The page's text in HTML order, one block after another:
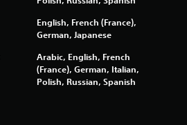
4
8
r
English, French (France),
German, Japanese
Arabic, English, French
(France), German, Italian,
Polish, Russian, Spanish